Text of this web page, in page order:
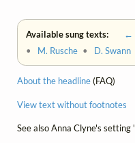
Available sung texts:
←
• M. Rusche • D. Swann
About the headline(FAQ)
View text without footnotes
See also Anna Clyne's setting